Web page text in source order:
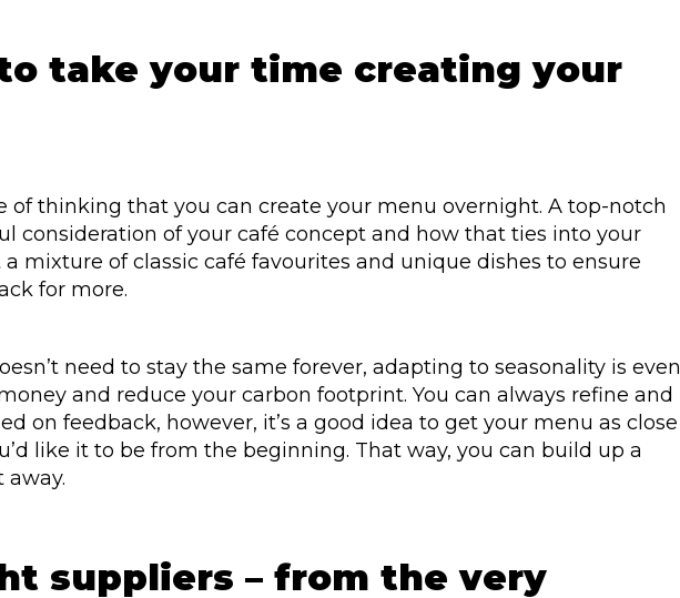
to take your time creating your
of thinking that you can create your menu overnight. A top-notch
consideration of your café concept and how that ties into your
mixture of classic café favourites and unique dishes to ensure
for more.
need to stay the same forever, adapting to seasonality is even
and reduce your carbon footprint. You can always refine and
on feedback, however, it’s a good idea to get your menu as close
like it to be from the beginning. That way, you can build up a
suppliers – from the very